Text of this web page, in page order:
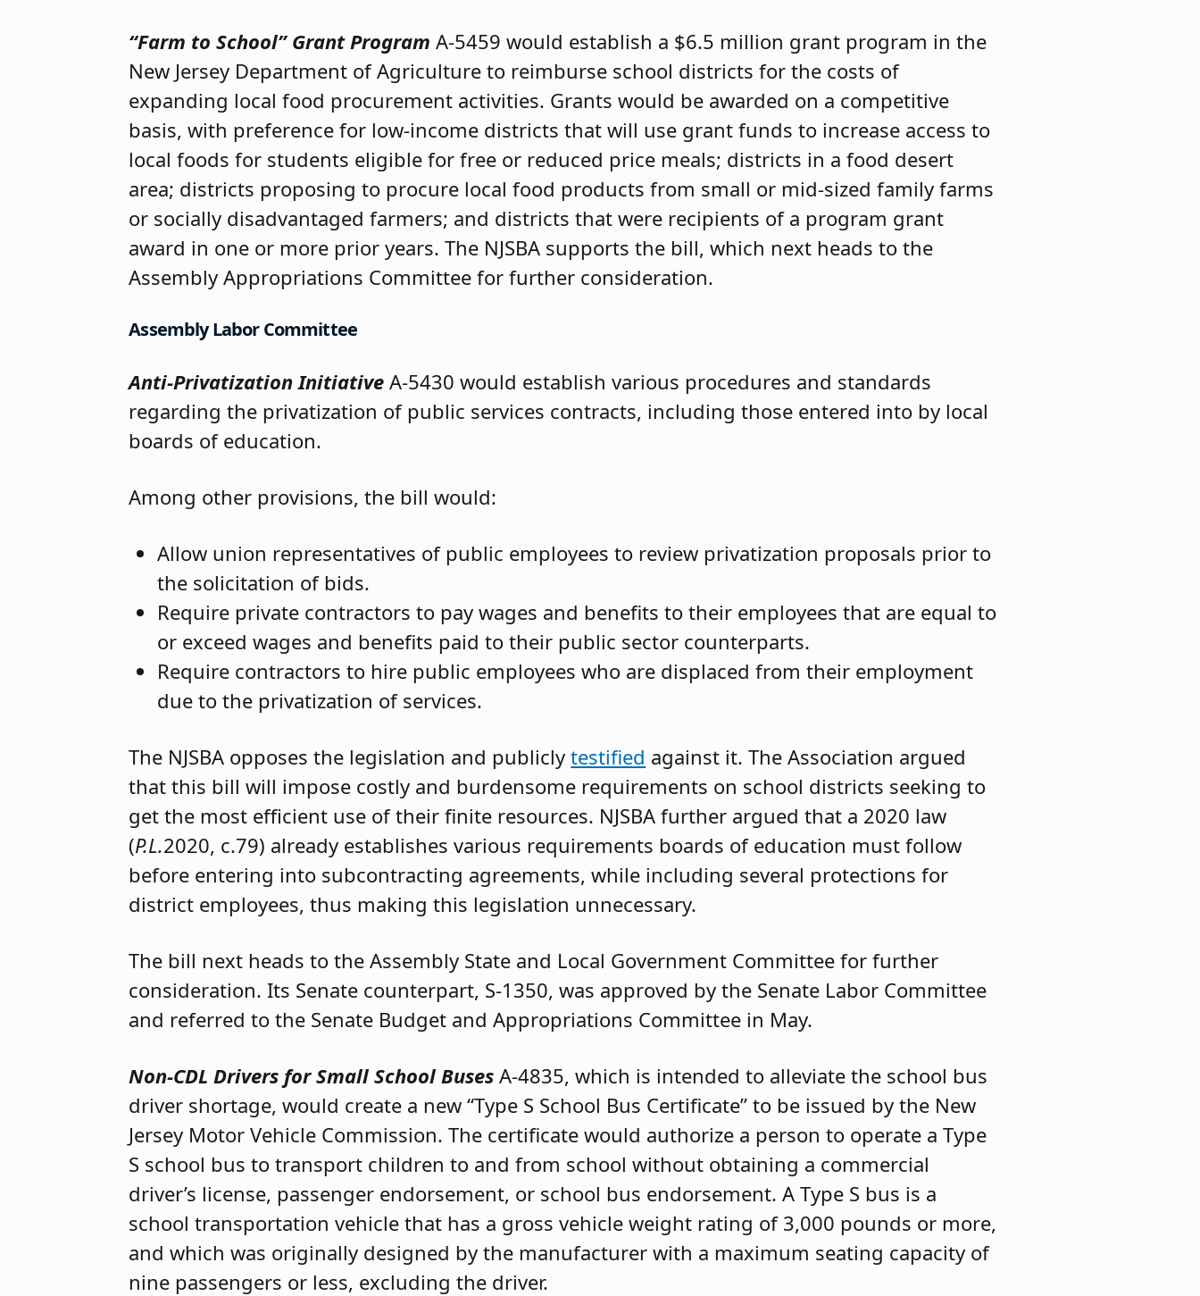
“Farm to School” Grant ProgramA-5459 would establish a $6.5 million grant program in the
New Jersey Department of Agriculture to reimburse school districts for the costs of
expanding local food procurement activities. Grants would be awarded on a competitive
basis, with preference for low-income districts that will use grant funds to increase access to
local foods for students eligible for free or reduced price meals; districts in a food desert
area; districts proposing to procure local food products from small or mid-sized family farms
or socially disadvantaged farmers; and districts that were recipients of a program grant
award in one or more prior years. The NJSBA supports the bill, which next heads to the
Assembly Appropriations Committee for further consideration.
Assembly Labor Committee
Anti-Privatization Initiative A-5430 would establish various procedures and standards
regarding the privatization of public services contracts, including those entered into by local
boards of education.
Among other provisions, the bill would:
Allow union representatives of public employees to review privatization proposals prior to
the solicitation of bids.
Require private contractors to pay wages and benefits to their employees that are equal to
or exceed wages and benefits paid to their public sector counterparts.
Require contractors to hire public employees who are displaced from their employment
due to the privatization of services.
The NJSBA opposes the legislation and publiclytestified against it. The Association argued
that this bill will impose costly and burdensome requirements on school districts seeking to
get the most efficient use of their finite resources. NJSBA further argued that a 2020 law
(P.L.2020, c.79) already establishes various requirements boards of education must follow
before entering into subcontracting agreements, while including several protections for
district employees, thus making this legislation unnecessary.
The bill next heads to the Assembly State and Local Government Committee for further
consideration. Its Senate counterpart, S-1350, was approved by the Senate Labor Committee
and referred to the Senate Budget and Appropriations Committee in May.
Non-CDL Drivers for Small School Buses A-4835, which is intended to alleviate the school bus
driver shortage, would create a new “Type S School Bus Certificate” to be issued by the New
Jersey Motor Vehicle Commission. The certificate would authorize a person to operate a Type
S school bus to transport children to and from school without obtaining a commercial
driver’s license, passenger endorsement, or school bus endorsement. A Type S bus is a
school transportation vehicle that has a gross vehicle weight rating of 3,000 pounds or more,
and which was originally designed by the manufacturer with a maximum seating capacity of
nine passengers or less, excluding the driver.